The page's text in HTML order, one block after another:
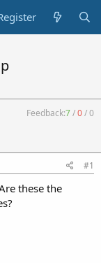
Feedback:7/0/0
#1
these the